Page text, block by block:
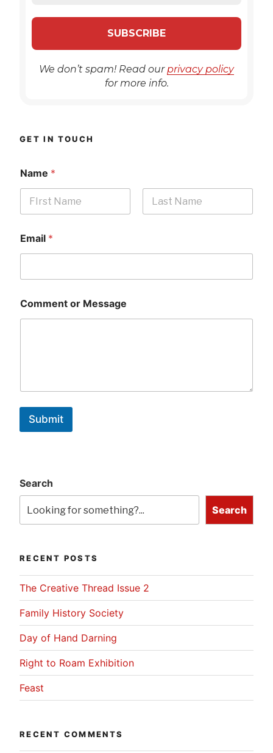
We don’t spam! Read our privacy policy
for more info.
GET IN TOUCH
Name *
Email *
Comment or Message
Submit
Search
Search
RECENT POSTS
The Creative Thread Issue 2
Family History Society
Day of Hand Darning
Right to Roam Exhibition
Feast
RECENT COMMENTS